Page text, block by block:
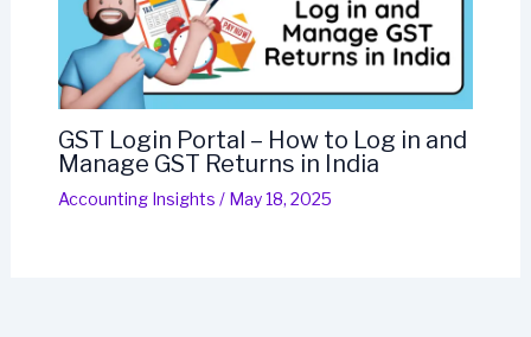
GST Login Portal – How to Log in and
Manage GST Returns in India
Accounting Insights / May 18, 2025